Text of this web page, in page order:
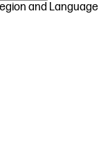
and Language